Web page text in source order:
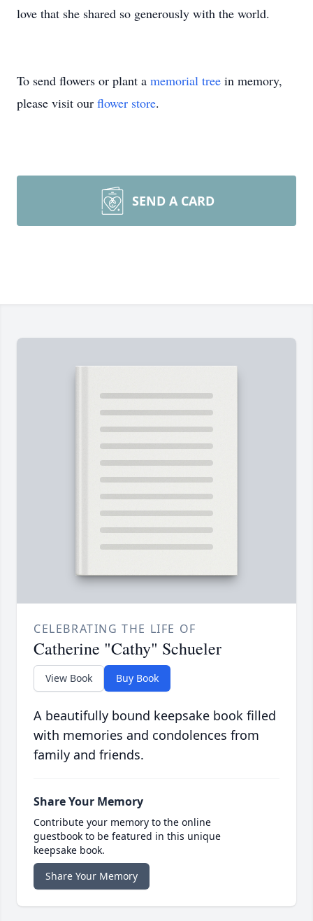
love that she shared so generously with the world.
To send flowers or plant a memorial tree in memory,
please visit our flower store.
SEND A CARD
CELEBRATING THE LIFE OF
Catherine "Cathy" Schueler
View Book Buy Book
A beautifully bound keepsake book filled
with memories and condolences from
family and friends.
Share Your Memory
Contribute your memory to the online
guestbook to be featured in this unique
keepsake book.
Share Your Memory